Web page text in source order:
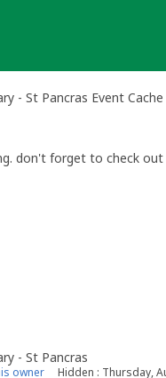
- St Pancras Event Cache
don't forget to check
- St Pancras
owner Hidden : Thursday,